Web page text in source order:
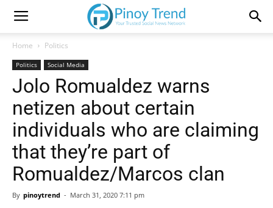
Home Politics
Politics Social Media
Jolo Romualdez warns
netizen about certain
individuals who are claiming
that they’re part of
Romualdez/Marcos clan
By pinoytrend - March 31, 2020 7:11 pm